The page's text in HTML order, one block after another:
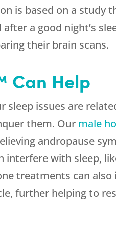
is based on a study
a good night’s
their brain scans.
Can Help
sleep issues are
them. Our male
andropause
interfere with sleep,
treatments can
further helping to